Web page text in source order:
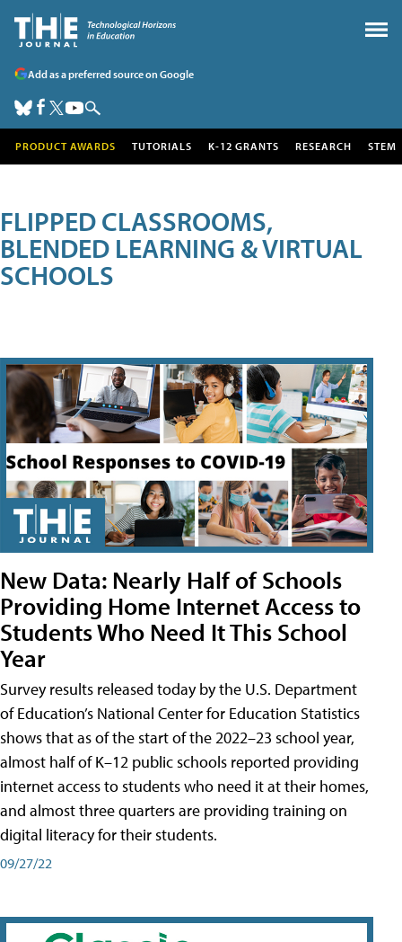
Add as a preferred source on Google
PRODUCT AWARDS TUTORIALS K-12 GRANTS RESEARCH STEM
FLIPPED CLASSROOMS,
BLENDED LEARNING & VIRTUAL
SCHOOLS
New Data: Nearly Half of Schools
Providing Home Internet Access to
Students Who Need It This School
Year
Survey results released today by the U.S. Department
of Education’s National Center for Education Statistics
shows that as of the start of the 2022–23 school year,
almost half of K–12 public schools reported providing
internet access to students who need it at their homes,
and almost three quarters are providing training on
digital literacy for their students.
09/27/22